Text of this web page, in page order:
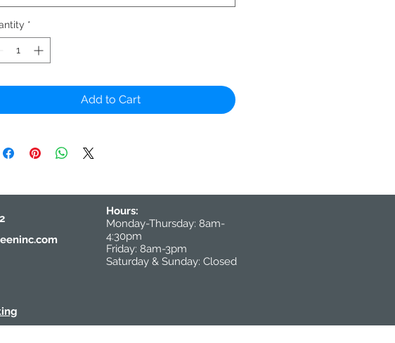
*
Add to Cart
Hours:
Monday-Thursday: 8am-
4:30pm
Friday: 8am-3pm
Saturday & Sunday: Closed